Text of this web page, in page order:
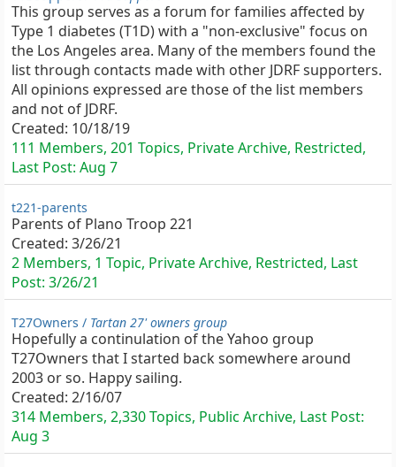
This group serves as a forum for families affected by
Type 1 diabetes (T1D) with a "non-exclusive" focus on
the Los Angeles area. Many of the members found the
list through contacts made with other JDRF supporters.
All opinions expressed are those of the list members
and not of JDRF.
Created: 10/18/19
111 Members, 201 Topics, Private Archive, Restricted,
Last Post: Aug 7
t221-parents
Parents of Plano Troop 221
Created: 3/26/21
2 Members, 1 Topic, Private Archive, Restricted, Last
Post: 3/26/21
T27Owners / Tartan 27' owners group
Hopefully a continulation of the Yahoo group
T27Owners that I started back somewhere around
2003 or so. Happy sailing.
Created: 2/16/07
314 Members, 2,330 Topics, Public Archive, Last Post:
Aug 3